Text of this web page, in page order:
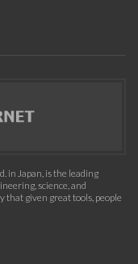
in Japan, is the leading
science, and
that given great tools, people